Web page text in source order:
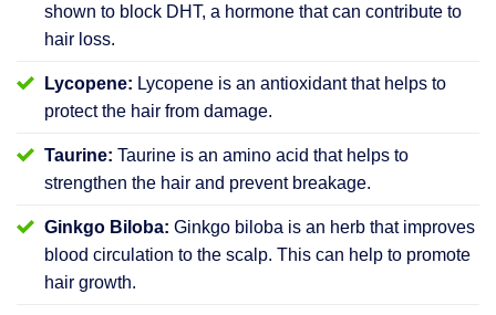
shown to block DHT, a hormone that can contribute to
hair loss.
Lycopene: Lycopene is an antioxidant that helps to
protect the hair from damage.
Taurine: Taurine is an amino acid that helps to
strengthen the hair and prevent breakage.
Ginkgo Biloba: Ginkgo biloba is an herb that improves
blood circulation to the scalp. This can help to promote
hair growth.